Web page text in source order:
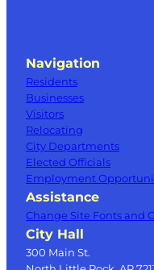
Navigation
Residents
Businesses
Visitors
Relocating
City Departments
Elected Officials
Employment
Assistance
Change Site Fonts and
City Hall
300 Main St.